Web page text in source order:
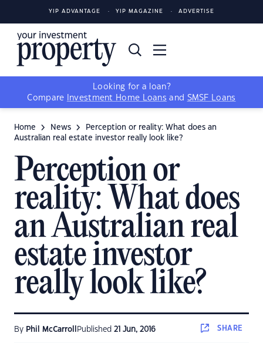
YIP ADVANTAGE YIP MAGAZINE ADVERTISE
Looking for a loan?
Compare
Investment Home Loans and SMSF Loans
Home News
Perception or reality: What does an
Australian real estate investor really look like?
Perception or
reality: What does
an Australian real
estate investor
really look like?
By Phil McCarroll Published 21 Jun, 2016 SHARE